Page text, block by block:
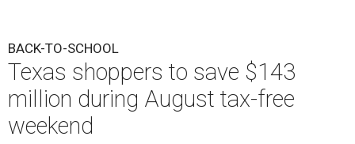
BACK-TO-SCHOOL
Texas shoppers to save $143
million during August tax-free
weekend